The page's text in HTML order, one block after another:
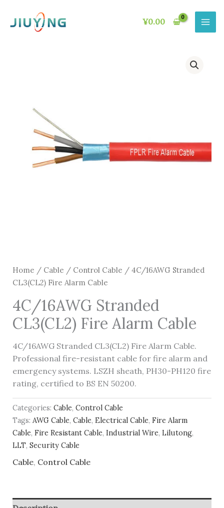
content
¥0.00
Home / Cable / Control Cable / 4C/16AWG Stranded
CL3(CL2) Fire Alarm Cable
4C/16AWG Stranded
CL3(CL2) Fire Alarm Cable
4C/16AWG Stranded CL3(CL2) Fire Alarm Cable.
Professional fire-resistant cable for fire alarm and
emergency systems. LSZH sheath, PH30-PH120 fire
rating, certified to BS EN 50200.
Categories: Cable, Control Cable
Tags: AWG Cable, Cable, Electrical Cable, Fire Alarm
Cable, Fire Resistant Cable, Industrial Wire, Lilutong,
LLT, Security Cable
Cable, Control Cable